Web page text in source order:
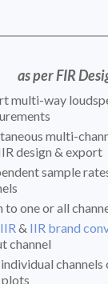
as per FIR
multi-way
multi-
design & export
sample
to one or all
& IIR brand
channel
plots